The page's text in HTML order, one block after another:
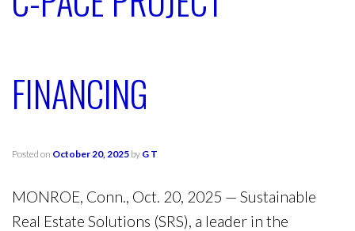
FINANCING
Posted on October 20, 2025 by G T
MONROE, Conn., Oct. 20, 2025 — Sustainable
Real Estate Solutions (SRS), a leader in the